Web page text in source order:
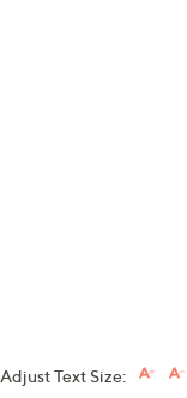
Adjust Text Size: